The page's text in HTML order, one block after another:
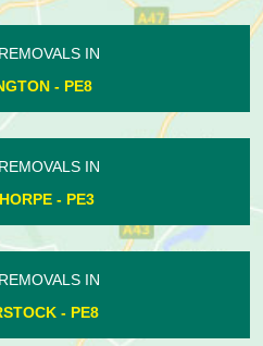
IN
- PE8
IN
- PE3
IN
- PE8